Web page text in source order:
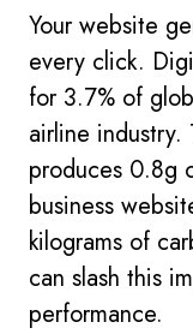
Your website
every click.
for 3.7% of
airline
produces 0.8g
business
kilograms of
can slash this
performance.